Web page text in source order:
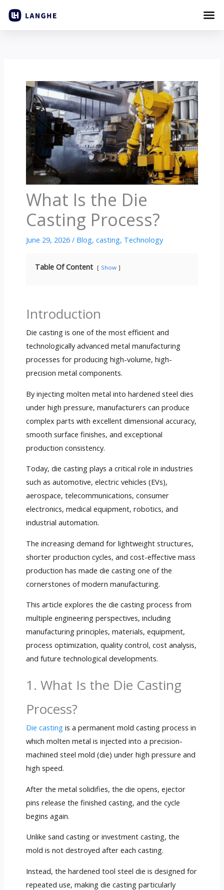
What Is the Die
Casting Process?
June 29, 2026 / Blog, casting, Technology
Table Of Content Show
Introduction
Die casting is one of the most efficient and
technologically advanced metal manufacturing
processes for producing high-volume, high-
precision metal components.
By injecting molten metal into hardened steel dies
under high pressure, manufacturers can produce
complex parts with excellent dimensional accuracy,
smooth surface finishes, and exceptional
production consistency.
Today, die casting plays a critical role in industries
such as automotive, electric vehicles (EVs),
aerospace, telecommunications, consumer
electronics, medical equipment, robotics, and
industrial automation.
The increasing demand for lightweight structures,
shorter production cycles, and cost-effective mass
production has made die casting one of the
cornerstones of modern manufacturing.
This article explores the die casting process from
multiple engineering perspectives, including
manufacturing principles, materials, equipment,
process optimization, quality control, cost analysis,
and future technological developments.
1. What Is the Die Casting
Process?
Die castingis a permanent mold casting process in
which molten metal is injected into a precision-
machined steel mold (die) under high pressure and
high speed.
After the metal solidifies, the die opens, ejector
pins release the finished casting, and the cycle
begins again.
Unlike sand casting or investment casting, the
mold is not destroyed after each casting.
Instead, the hardened tool steel die is designed for
repeated use, making die casting particularly